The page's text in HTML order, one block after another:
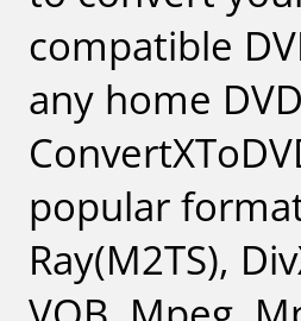
compatible
any home
popular
Ray(M2TS),